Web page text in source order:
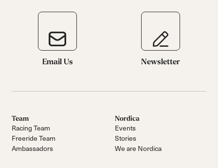
Email Us Newsletter
Team
Racing Team
Freeride Team
Ambassadors
Nordica
Events
Stories
We are Nordica